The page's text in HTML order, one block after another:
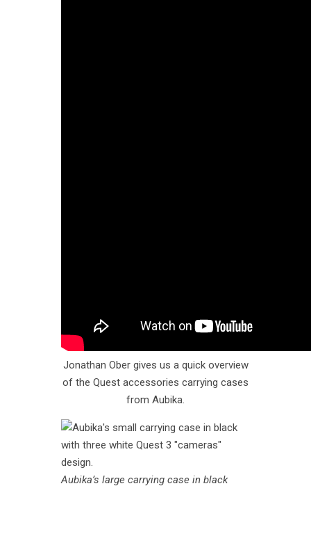
Jonathan Ober gives us a quick overview
of the Quest accessories carrying cases
from Aubika.
Aubika’s large carrying case in black